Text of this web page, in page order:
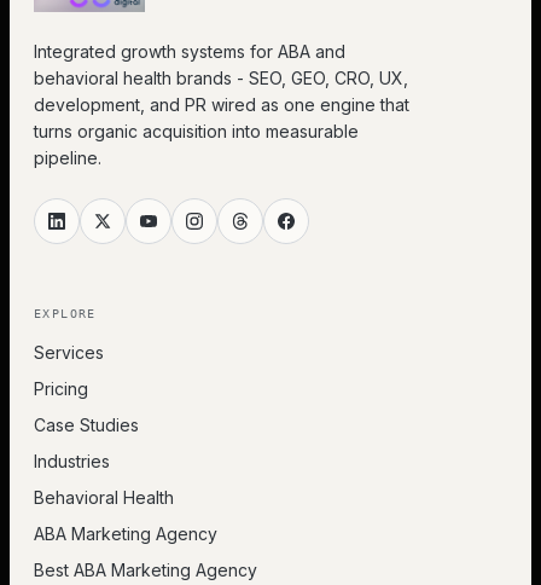
Integrated growth systems for ABA and
behavioral health brands - SEO, GEO, CRO, UX,
development, and PR wired as one engine that
turns organic acquisition into measurable
pipeline.
EXPLORE
Services
Pricing
Case Studies
Industries
Behavioral Health
ABA Marketing Agency
Best ABA Marketing Agency